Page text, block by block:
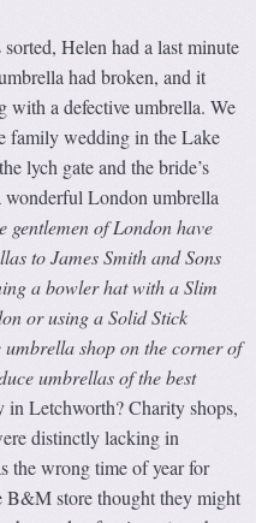
Helen had a last minute
had broken, and it
with a defective umbrella. We
family wedding in the Lake
lych gate and the bride’s
wonderful London umbrella
gentlemen of London have
to James Smith and Sons
a bowler hat with a Slim
or using a Solid Stick
shop on the corner of
umbrellas of the best
Letchworth? Charity shops,
distinctly lacking in
the wrong time of year for
B&M store thought they might